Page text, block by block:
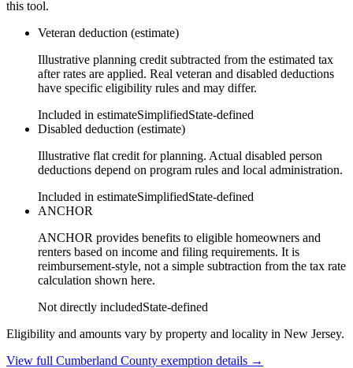
this tool.
Veteran deduction (estimate)
Illustrative planning credit subtracted from the estimated tax
after rates are applied. Real veteran and disabled deductions
have specific eligibility rules and may differ.
Included in estimateSimplifiedState-defined
Disabled deduction (estimate)
Illustrative flat credit for planning. Actual disabled person
deductions depend on program rules and local administration.
Included in estimateSimplifiedState-defined
ANCHOR
ANCHOR provides benefits to eligible homeowners and
renters based on income and filing requirements. It is
reimbursement-style, not a simple subtraction from the tax rate
calculation shown here.
Not directly includedState-defined
Eligibility and amounts vary by property and locality in New Jersey.
View full Cumberland County exemption details →